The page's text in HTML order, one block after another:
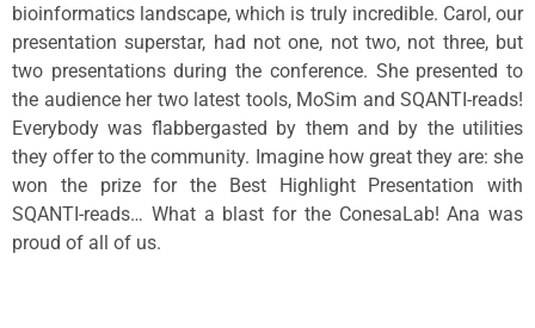
bioinformatics landscape, which is truly incredible. Carol, our
presentation superstar, had not one, not two, not three, but
two presentations during the conference. She presented to
the audience her two latest tools, MoSim and SQANTI-reads!
Everybody was flabbergasted by them and by the utilities
they offer to the community. Imagine how great they are: she
won the prize for the Best Highlight Presentation with
SQANTI-reads… What a blast for the ConesaLab! Ana was
proud of all of us.